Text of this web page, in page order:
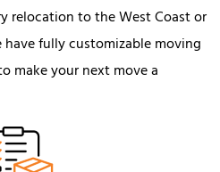
relocation to the West Coast or
fully customizable moving
make your next move a